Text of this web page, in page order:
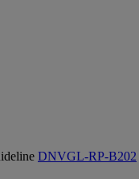
DNVGL-RP-B202